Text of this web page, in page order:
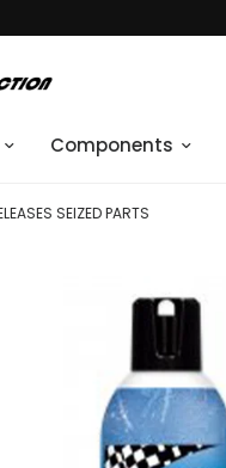
Components
SEIZED PARTS